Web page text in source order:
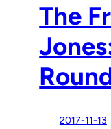
The
2017-11-13